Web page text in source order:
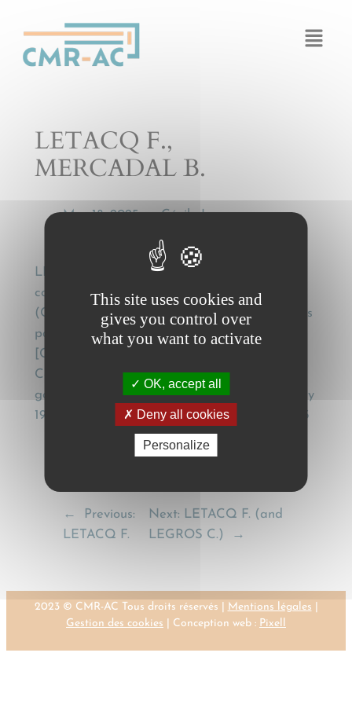
LETACQ F.,
MERCADAL B.
Mar 18, 2025 Cécile Legros
LETACQ F., MERCADAL B., Application
conventionnelle de la Convention de Genève
(CMR) à un transport interne de marchandises
par route – Note sous Cass. Com. 1er juill. 1997
[Conventional application of the Geneva
Convention (CMR) to the internal carriage of
goods by road – Note under Cass. Com. 1st July
1997], Recueil Dalloz, (1998), Jurisprudence, 143
←
Previous:
LETACQ F.
Next: LETACQ F. (and
LEGROS C.)
→
2023 © CMR-AC Tous droits réservés | Mentions légales
Gestion des cookies | Conception web : Pixell
This site uses cookies and
gives you control over
what you want to activate
OK, accept all
Deny all cookies
Personalize